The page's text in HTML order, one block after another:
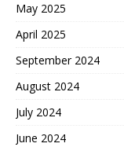
May 2025
April 2025
September 2024
August 2024
July 2024
June 2024